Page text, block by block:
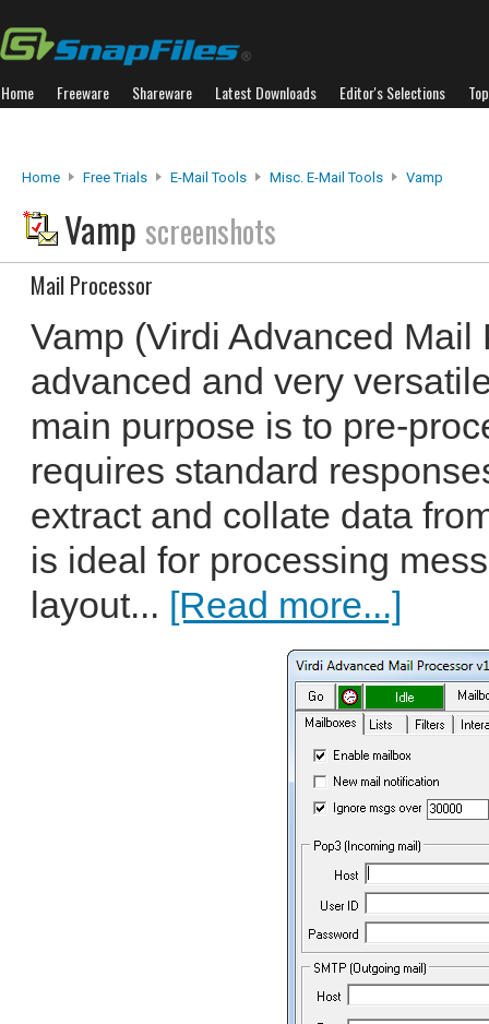
Home Freeware Shareware Latest Downloads Editor's Selections
Home Free Trials E-Mail Tools Misc. E-Mail Tools Vamp
Vamp screenshots
Mail Processor
Vamp (Virdi Advanced Mail
advanced and very
main purpose is to pre-
requires standard
extract and collate data
is ideal for processing
layout... [Read more...]